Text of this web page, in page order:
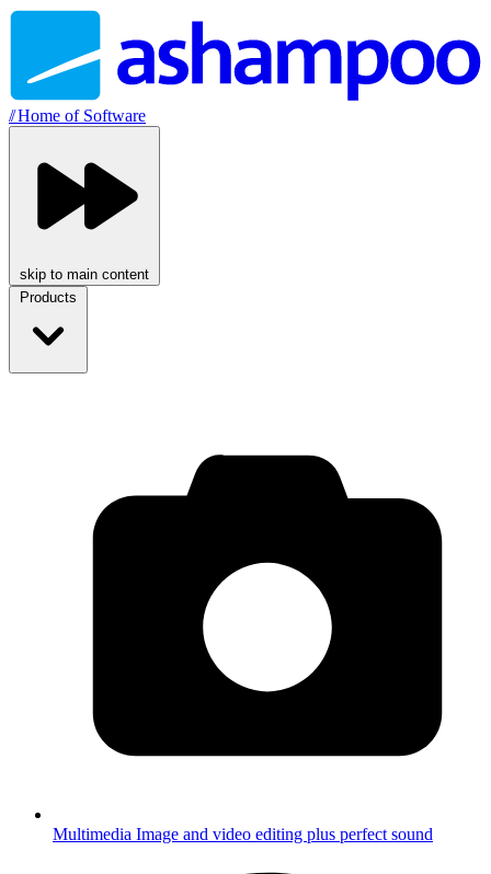
//Home of Software
skip to main content
Products
Multimedia Image and video editing plus perfect sound